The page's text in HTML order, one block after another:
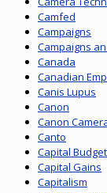
Camfed
Campaigns
Campaigns
Canada
Canadian
Canis Lupus
Canon
Canon
Canto
Capital
Capital Gains
Capitalism